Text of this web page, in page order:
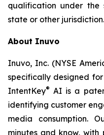
qualification under the
state or other jurisdiction.
About Inuvo
Inuvo, Inc. (NYSE
specifically designed
IntentKey® AI is a
identifying customer
media consumption.
minutes and know, with